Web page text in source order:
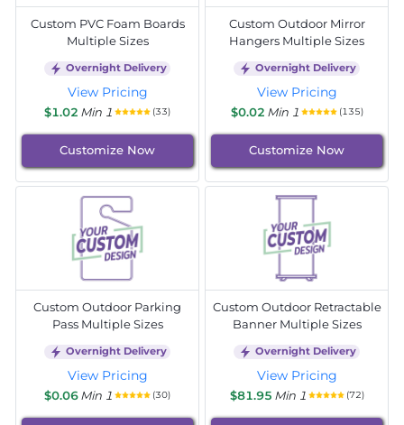
Custom PVC Foam Boards
Multiple Sizes
Overnight Delivery
View Pricing
$1.02 Min 1 (33)
Customize Now
Custom Outdoor Mirror
Hangers Multiple Sizes
Overnight Delivery
View Pricing
$0.02 Min 1 (135)
Customize Now
Custom Outdoor Parking
Pass Multiple Sizes
Overnight Delivery
View Pricing
$0.06Min 1 (30)
Custom Outdoor Retractable
Banner Multiple Sizes
Overnight Delivery
View Pricing
$81.95 Min 1 (72)